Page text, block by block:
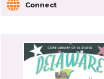
Connect